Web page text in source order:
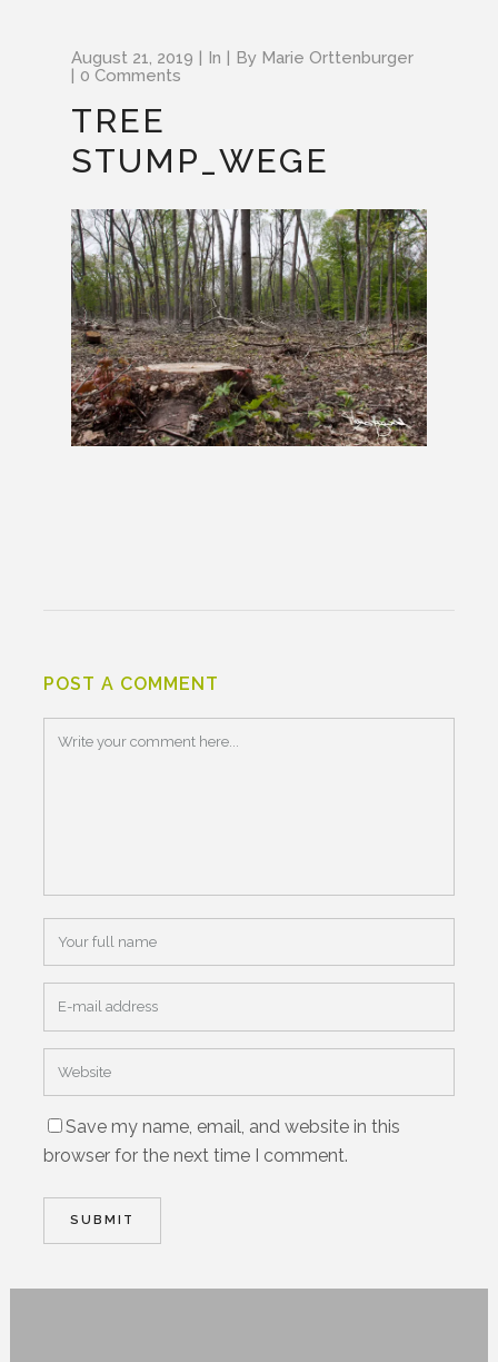
August 21, 2019 In By Marie Orttenburger
0 Comments
TREE
STUMP_WEGE
POST A COMMENT
Save my name, email, and website in this
browser for the next time I comment.